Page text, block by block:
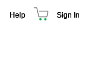
Help Sign In